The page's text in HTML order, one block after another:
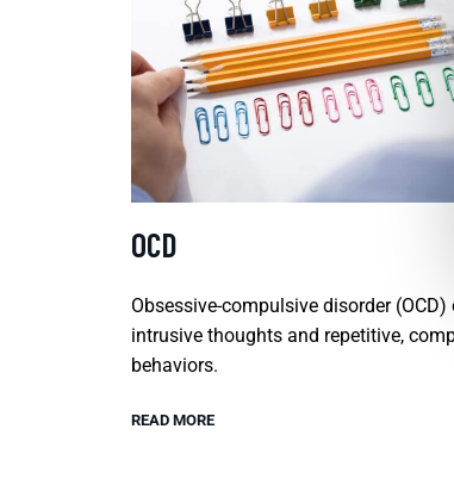
OCD
Obsessive-compulsive disorder (OCD)
intrusive thoughts and repetitive,
behaviors.
READ MORE